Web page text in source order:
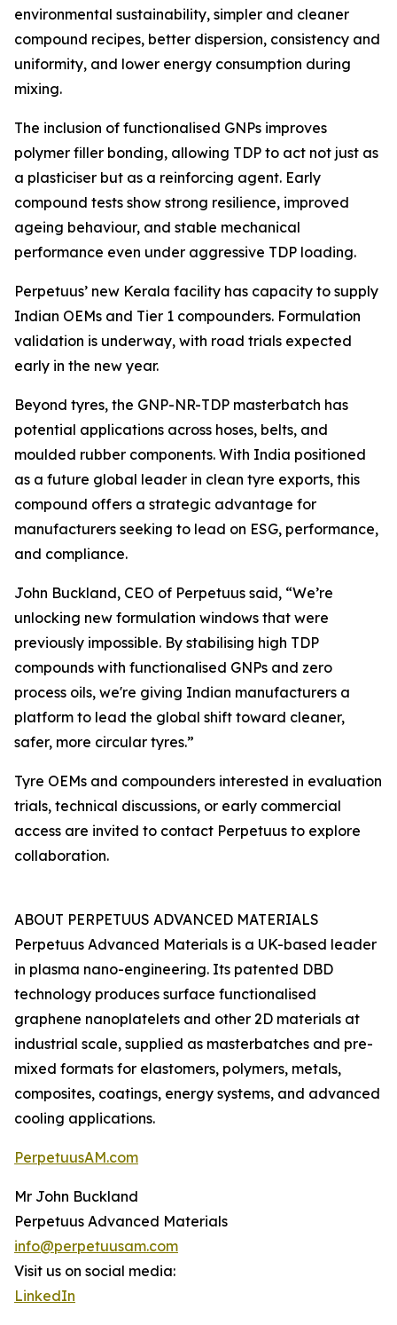
environmental sustainability, simpler and cleaner
compound recipes, better dispersion, consistency and
uniformity, and lower energy consumption during
mixing.
The inclusion of functionalised GNPs improves
polymer filler bonding, allowing TDP to act not just as
a plasticiser but as a reinforcing agent. Early
compound tests show strong resilience, improved
ageing behaviour, and stable mechanical
performance even under aggressive TDP loading.
Perpetuus’ new Kerala facility has capacity to supply
Indian OEMs and Tier 1 compounders. Formulation
validation is underway, with road trials expected
early in the new year.
Beyond tyres, the GNP-NR-TDP masterbatch has
potential applications across hoses, belts, and
moulded rubber components. With India positioned
as a future global leader in clean tyre exports, this
compound offers a strategic advantage for
manufacturers seeking to lead on ESG, performance,
and compliance.
John Buckland, CEO of Perpetuus said, “We’re
unlocking new formulation windows that were
previously impossible. By stabilising high TDP
compounds with functionalised GNPs and zero
process oils, we're giving Indian manufacturers a
platform to lead the global shift toward cleaner,
safer, more circular tyres.”
Tyre OEMs and compounders interested in evaluation
trials, technical discussions, or early commercial
access are invited to contact Perpetuus to explore
collaboration.
ABOUT PERPETUUS ADVANCED MATERIALS
Perpetuus Advanced Materials is a UK-based leader
in plasma nano-engineering. Its patented DBD
technology produces surface functionalised
graphene nanoplatelets and other 2D materials at
industrial scale, supplied as masterbatches and pre-
mixed formats for elastomers, polymers, metals,
composites, coatings, energy systems, and advanced
cooling applications.
PerpetuusAM.com
Mr John Buckland
Perpetuus Advanced Materials
info@perpetuusam.com
Visit us on social media:
LinkedIn